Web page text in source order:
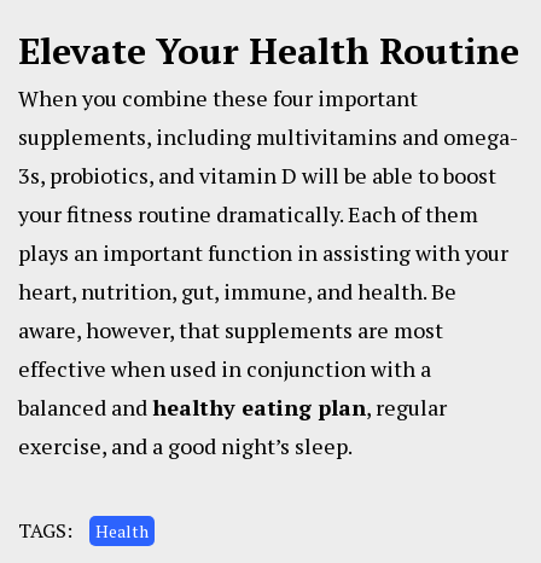
Elevate Your Health Routine
When you combine these four important
supplements, including multivitamins and omega-
3s, probiotics, and vitamin D will be able to boost
your fitness routine dramatically. Each of them
plays an important function in assisting with your
heart, nutrition, gut, immune, and health. Be
aware, however, that supplements are most
effective when used in conjunction with a
balanced andhealthy eating plan, regular
exercise, and a good night’s sleep.
TAGS: Health